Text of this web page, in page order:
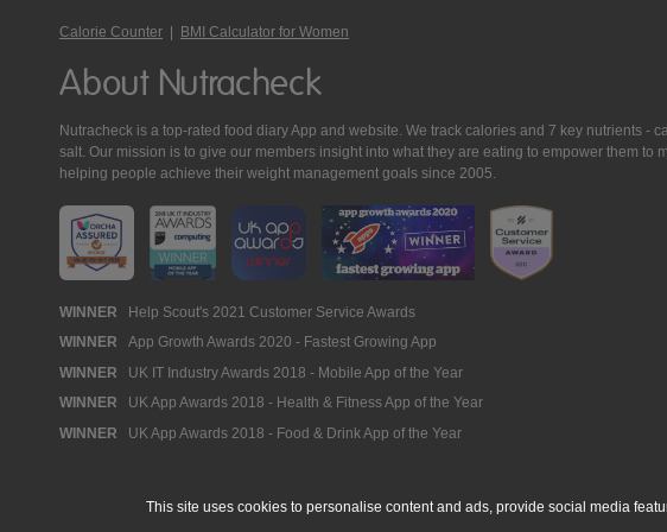
Calorie Counter | BMI Calculator for Women
About Nutracheck
Nutracheck is a top-rated food diary App and website. We track calories and 7 key nutrients -
salt. Our mission is to give our members insight into what they are eating to empower them to
helping people achieve their weight management goals since 2005.
Nutracheck
Awards
WINNER Help Scout's 2021 Customer Service Awards
WINNER App Growth Awards 2020 - Fastest Growing App
WINNER UK IT Industry Awards 2018 - Mobile App of the Year
WINNER UK App Awards 2018 - Health & Fitness App of the Year
WINNER UK App Awards 2018 - Food & Drink App of the Year
This site uses cookies to personalise content and ads, provide social media